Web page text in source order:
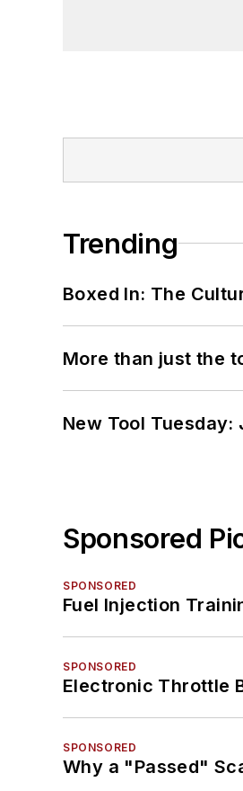
Trending
Boxed In: The
More than just the
New Tool Tuesday:
Sponsored
SPONSORED
Fuel Injection
SPONSORED
Electronic Throttle
SPONSORED
Why a "Passed"